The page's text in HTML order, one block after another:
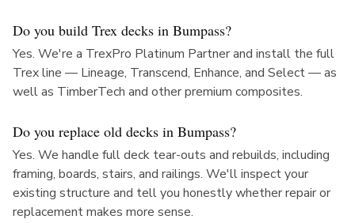
Do you build Trex decks in Bumpass?
Yes. We're a TrexPro Platinum Partner and install the full
Trex line — Lineage, Transcend, Enhance, and Select — as
well as TimberTech and other premium composites.
Do you replace old decks in Bumpass?
Yes. We handle full deck tear-outs and rebuilds, including
framing, boards, stairs, and railings. We'll inspect your
existing structure and tell you honestly whether repair or
replacement makes more sense.